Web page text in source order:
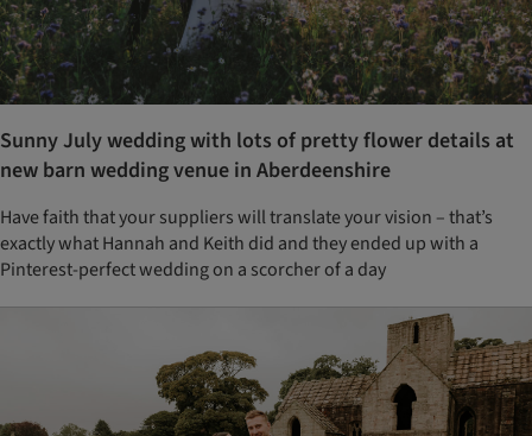
Sunny July wedding with lots of pretty flower details at
new barn wedding venue in Aberdeenshire
Have faith that your suppliers will translate your vision – that’s
exactly what Hannah and Keith did and they ended up with a
Pinterest-perfect wedding on a scorcher of a day